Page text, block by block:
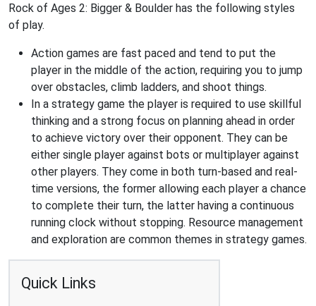
Rock of Ages 2: Bigger & Boulder has the following styles
of play.
Action games are fast paced and tend to put the
player in the middle of the action, requiring you to jump
over obstacles, climb ladders, and shoot things.
In a strategy game the player is required to use skillful
thinking and a strong focus on planning ahead in order
to achieve victory over their opponent. They can be
either single player against bots or multiplayer against
other players. They come in both turn-based and real-
time versions, the former allowing each player a chance
to complete their turn, the latter having a continuous
running clock without stopping. Resource management
and exploration are common themes in strategy games.
Quick Links